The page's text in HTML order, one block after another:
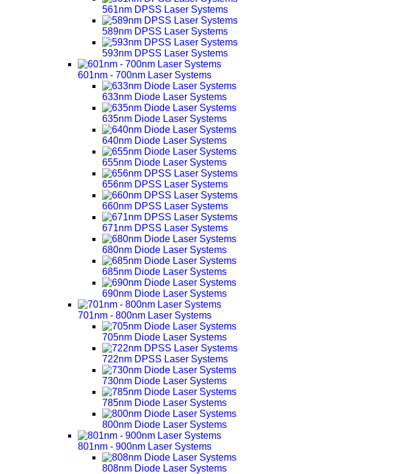
561nm DPSS Laser Systems
589nm DPSS Laser Systems
593nm DPSS Laser Systems
601nm - 700nm Laser Systems
633nm Diode Laser Systems
635nm Diode Laser Systems
640nm Diode Laser Systems
655nm Diode Laser Systems
656nm DPSS Laser Systems
660nm DPSS Laser Systems
671nm DPSS Laser Systems
680nm Diode Laser Systems
685nm Diode Laser Systems
690nm Diode Laser Systems
701nm - 800nm Laser Systems
705nm Diode Laser Systems
722nm DPSS Laser Systems
730nm Diode Laser Systems
785nm Diode Laser Systems
800nm Diode Laser Systems
801nm - 900nm Laser Systems
808nm Diode Laser Systems